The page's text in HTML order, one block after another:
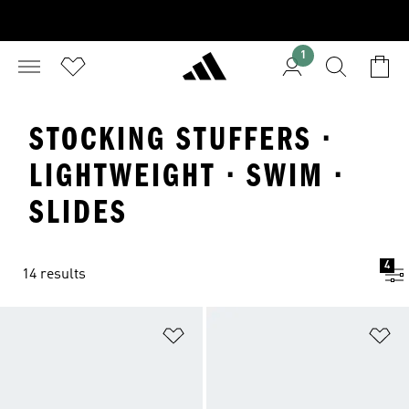
1
STOCKING STUFFERS ·
LIGHTWEIGHT · SWIM ·
SLIDES
14 results
4